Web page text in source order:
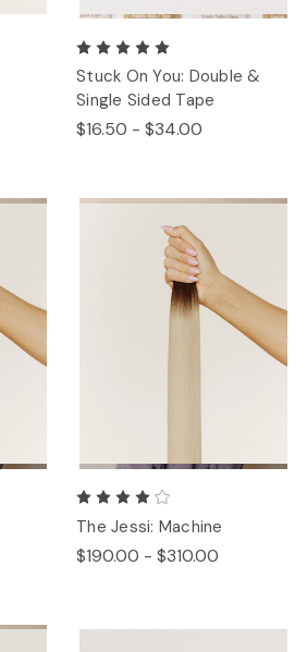
Stuck On You: Double &
Single Sided Tape
$16.50 - $34.00
The Jessi: Machine
$190.00 - $310.00